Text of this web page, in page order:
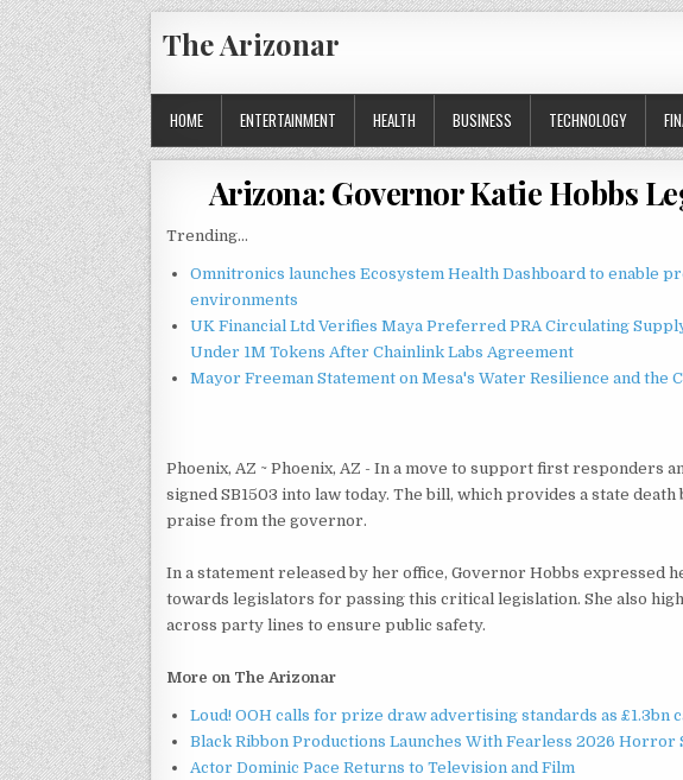
Skip
to
content
The Arizonar
HOME ENTERTAINMENT HEALTH BUSINESS TECHNOLOGY
Arizona: Governor Katie Hobbs
Trending...
Omnitronics launches Ecosystem Health Dashboard to enable
environments
UK Financial Ltd Verifies Maya Preferred PRA Circulating
Under 1M Tokens After Chainlink Labs Agreement
Mayor Freeman Statement on Mesa's Water Resilience and the
Phoenix, AZ ~ Phoenix, AZ - In a move to support first responders
signed SB1503 into law today. The bill, which provides a state
praise from the governor.
In a statement released by her office, Governor Hobbs expressed
towards legislators for passing this critical legislation. She also
across party lines to ensure public safety.
More on The Arizonar
Loud! OOH calls for prize draw advertising standards as £1.3bn
Black Ribbon Productions Launches With Fearless 2026 Horror
Actor Dominic Pace Returns to Television and Film